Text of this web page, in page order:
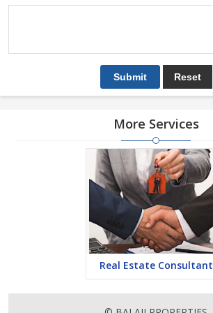
More Services
Real Estate Consultant